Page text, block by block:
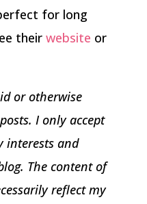
for long
their website or
or otherwise
I only accept
interests and
The content of
reflect my